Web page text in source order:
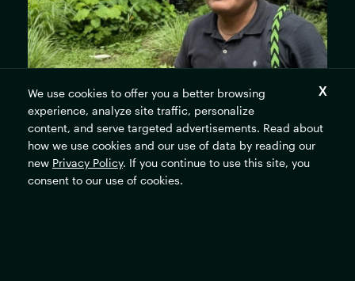
We use cookies to offer you a better browsing
experience, analyze site traffic, personalize
content, and serve targeted advertisements. Read about
how we use cookies and our use of data by reading our
new Privacy Policy. If you continue to use this site, you
consent to our use of cookies.